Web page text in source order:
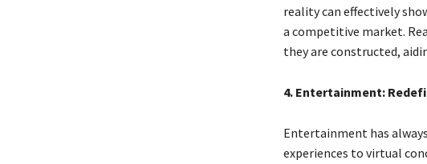
reality can effectively
a competitive market.
they are constructed,
4. Entertainment:
Entertainment has
experiences to virtual